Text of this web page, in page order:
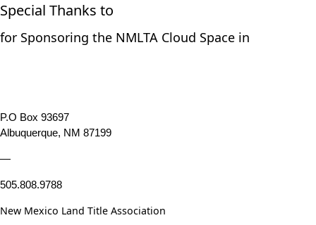
Special Thanks to
for Sponsoring the NMLTA Cloud Space in
P.O Box 93697
Albuquerque, NM 87199
—
505.808.9788
New Mexico Land Title Association